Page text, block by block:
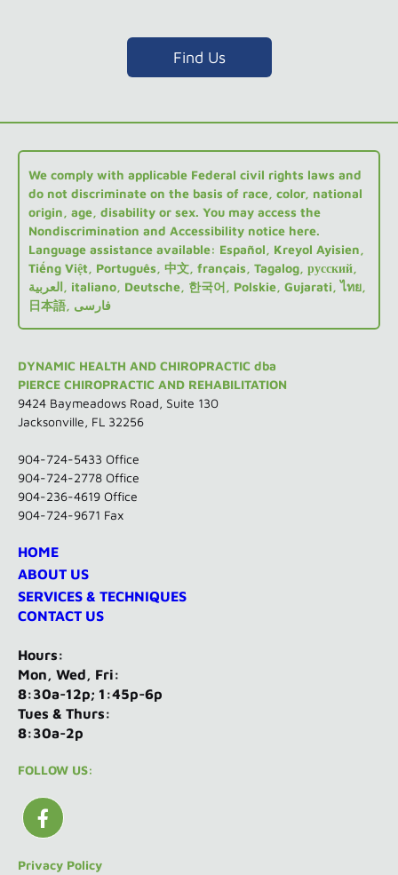
Find Us
We comply with applicable Federal civil rights laws and
do not discriminate on the basis of race, color, national
origin, age, disability or sex. You may access the
Nondiscrimination and Accessibility notice here.
Language assistance available: Español, Kreyol Ayisien,
Tiếng Việt, Português, 中文, français, Tagalog, русский,
العربية, italiano, Deutsche, 한국어, Polskie, Gujarati, ไทย,
日本語, فارسی
DYNAMIC HEALTH AND CHIROPRACTIC dba
PIERCE CHIROPRACTIC AND REHABILITATION
9424 Baymeadows Road, Suite 130
Jacksonville, FL 32256
904-724-5433 Office
904-724-2778 Office
904-236-4619 Office
904-724-9671 Fax
HOME
ABOUT US
SERVICES & TECHNIQUES
CONTACT US
Hours:
Mon, Wed, Fri:
8:30a-12p; 1:45p-6p
Tues & Thurs:
8:30a-2p
FOLLOW US:
Privacy Policy